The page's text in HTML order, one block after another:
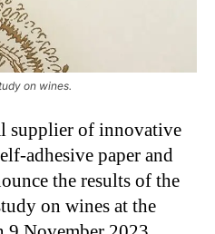
on wines.
supplier of innovative
adhesive paper and
the results of the
on wines at the